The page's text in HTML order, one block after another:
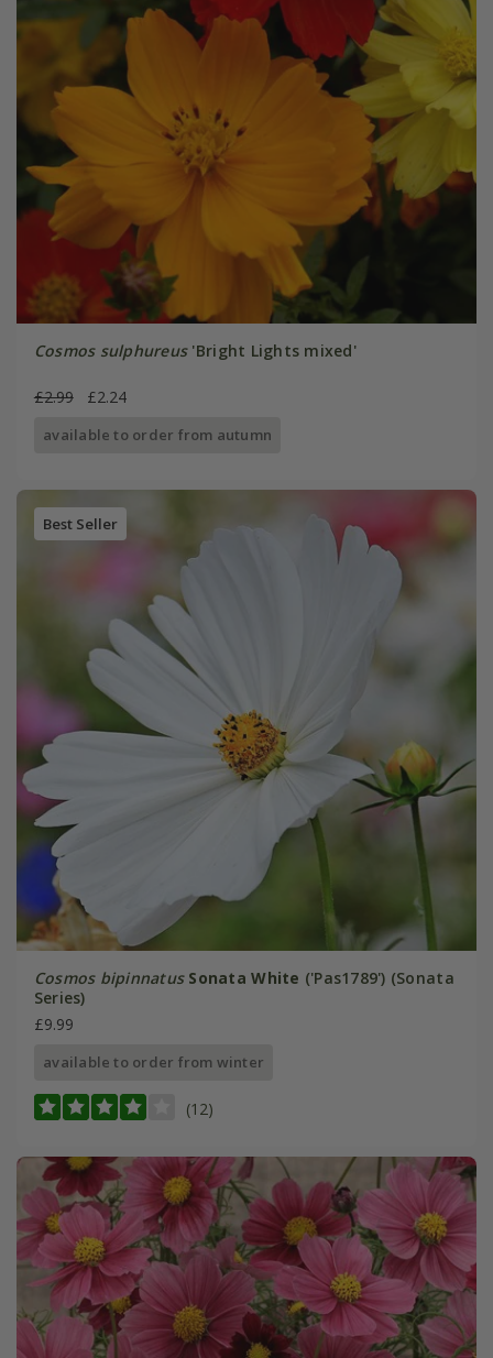
Cosmos sulphureus'Bright Lights mixed'
£2.99 £2.24
available to order from autumn
Best Seller
Cosmos bipinnatus Sonata White ('Pas1789') (Sonata
Series)
£9.99
available to order from winter
(12)